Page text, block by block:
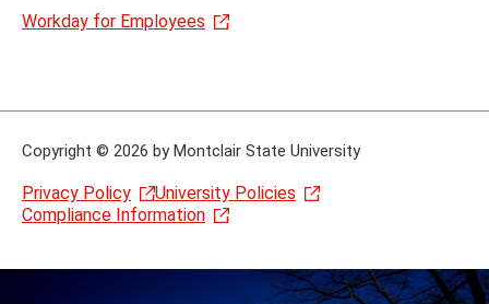
Workday for Employees
Copyright © 2026 by Montclair State University
Privacy Policy
University Policies
Compliance Information